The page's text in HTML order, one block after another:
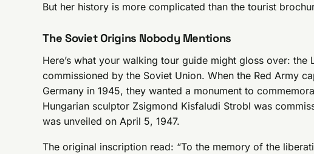
But her history is more complicated than the tourist
The Soviet Origins Nobody Mentions
Here’s what your walking tour guide might gloss over: the
commissioned by the Soviet Union. When the Red Army
Germany in 1945, they wanted a monument to
Hungarian sculptor Zsigmond Kisfaludi Strobl was
was unveiled on April 5, 1947.
The original inscription read: “To the memory of the